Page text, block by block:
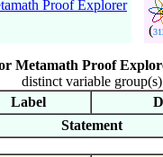
Proof Explorer
(
Metamath Proof
distinct variable group(s)
Label
Statement